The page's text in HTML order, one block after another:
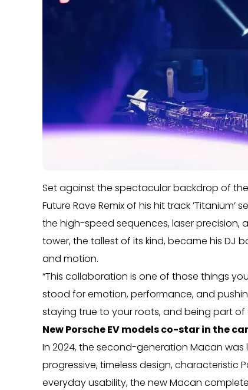
Set against the spectacular backdrop of the
Future Rave Remix of his hit track
the high-speed sequences, laser precision,
tower, the tallest of its kind, became his DJ
and motion.
“This collaboration is one of those things
stood for emotion, performance, and
staying true to your roots, and being part of
New Porsche EV models co-star in the
In 2024, the second-generation Macan
progressive, timeless design,
everyday usability, the new Macan